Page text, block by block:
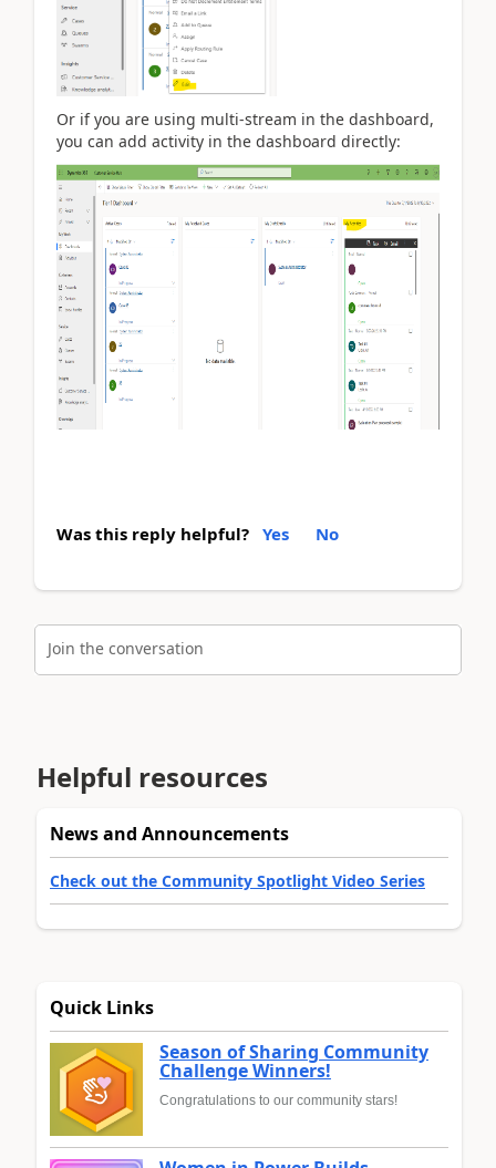
Or if you are using multi-stream in the dashboard,
you can add activity in the dashboard directly:
Was this reply helpful? Yes No
Join the conversation
Helpful resources
News and Announcements
Check out the Community Spotlight Video Series
Quick Links
Season of Sharing Community
Challenge Winners!
Congratulations to our community stars!